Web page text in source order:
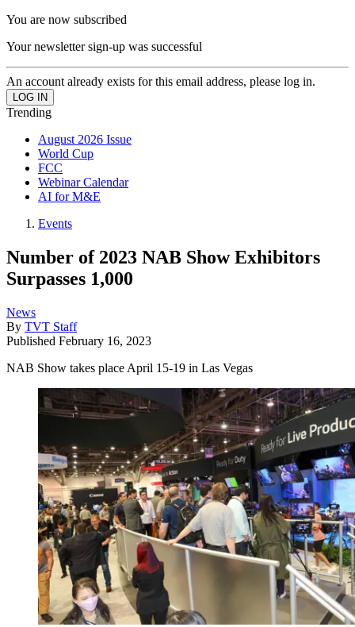
You are now subscribed
Your newsletter sign-up was successful
An account already exists for this email address, please log in.
Trending
August 2026 Issue
World Cup
FCC
Webinar Calendar
AI for M&E
Events
Number of 2023 NAB Show Exhibitors
Surpasses 1,000
News
By TVT Staff
Published February 16, 2023
NAB Show takes place April 15-19 in Las Vegas